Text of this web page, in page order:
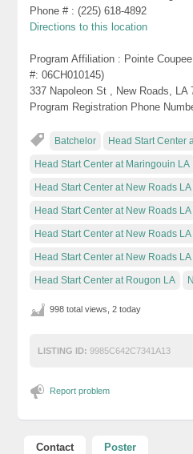
Phone # : (225) 618-4892
Directions to this location
Program Affiliation : Pointe
#: 06CH010145)
337 Napoleon St , New Roads, LA
Program Registration Phone
Batchelor Head Start Center
Head Start Center at Maringouin LA
Head Start Center at New Roads LA
Head Start Center at New Roads
Head Start Center at New Roads
Head Start Center at New Roads
Head Start Center at Rougon LA
998 total views, 2 today
LISTING ID: 9985C642C7341A13
Report problem
Contact Poster